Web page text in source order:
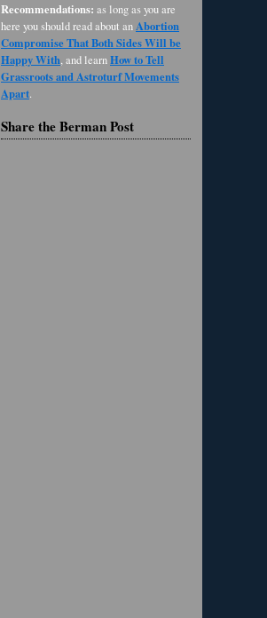
Recommendations: as long as you are
here you should read about anAbortion
Compromise That Both Sides Will be
Happy With, and learnHow to Tell
Grassroots and Astroturf Movements
Apart.
Share the Berman Post